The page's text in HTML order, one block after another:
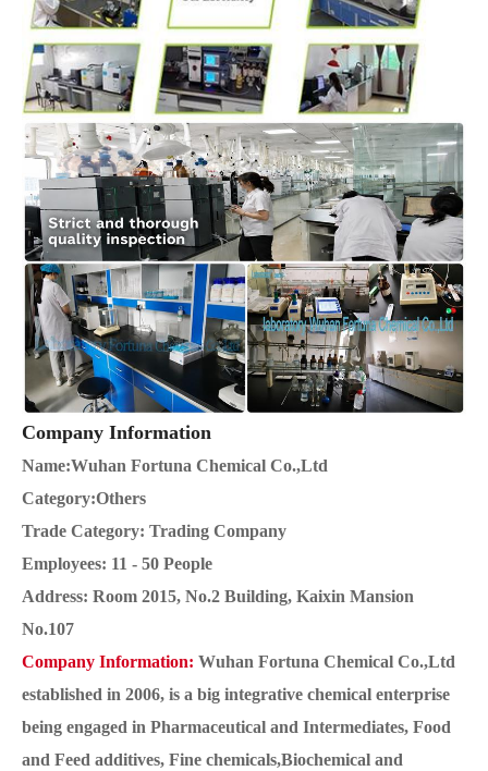
Company Information
Name:Wuhan Fortuna Chemical Co.,Ltd
Category:Others
Trade Category: Trading Company
Employees: 11 - 50 People
Address: Room 2015, No.2 Building, Kaixin Mansion
No.107
Company Information: Wuhan Fortuna Chemical Co.,Ltd
established in 2006, is a big integrative chemical enterprise
being engaged in Pharmaceutical and Intermediates, Food
and Feed additives, Fine chemicals,Biochemical and